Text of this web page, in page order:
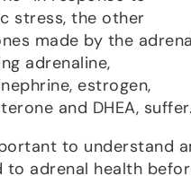
stress, the other
made by the
adrenaline,
estrogen,
and DHEA, suffer.
to understand
to adrenal health